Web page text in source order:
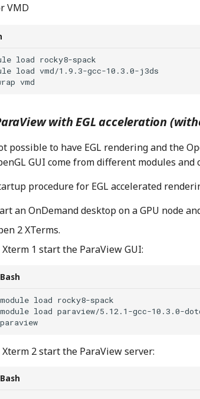
VMD
load
load
with EGL acceleration
possible to have EGL rendering and the
GUI come from different modules
procedure for EGL accelerated
an OnDemand desktop on a GPU node
2 XTerms.
1 start the ParaView GUI:
Bash
module load rocky8-spack
module load
2 start the ParaView server:
Bash